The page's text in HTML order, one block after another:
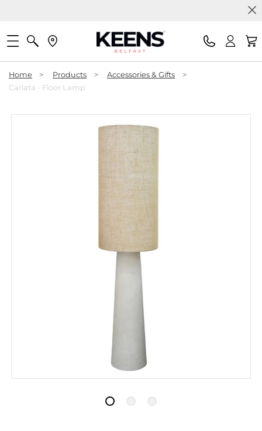
Home > Products > Accessories & Gifts
>
Carlata - Floor Lamp